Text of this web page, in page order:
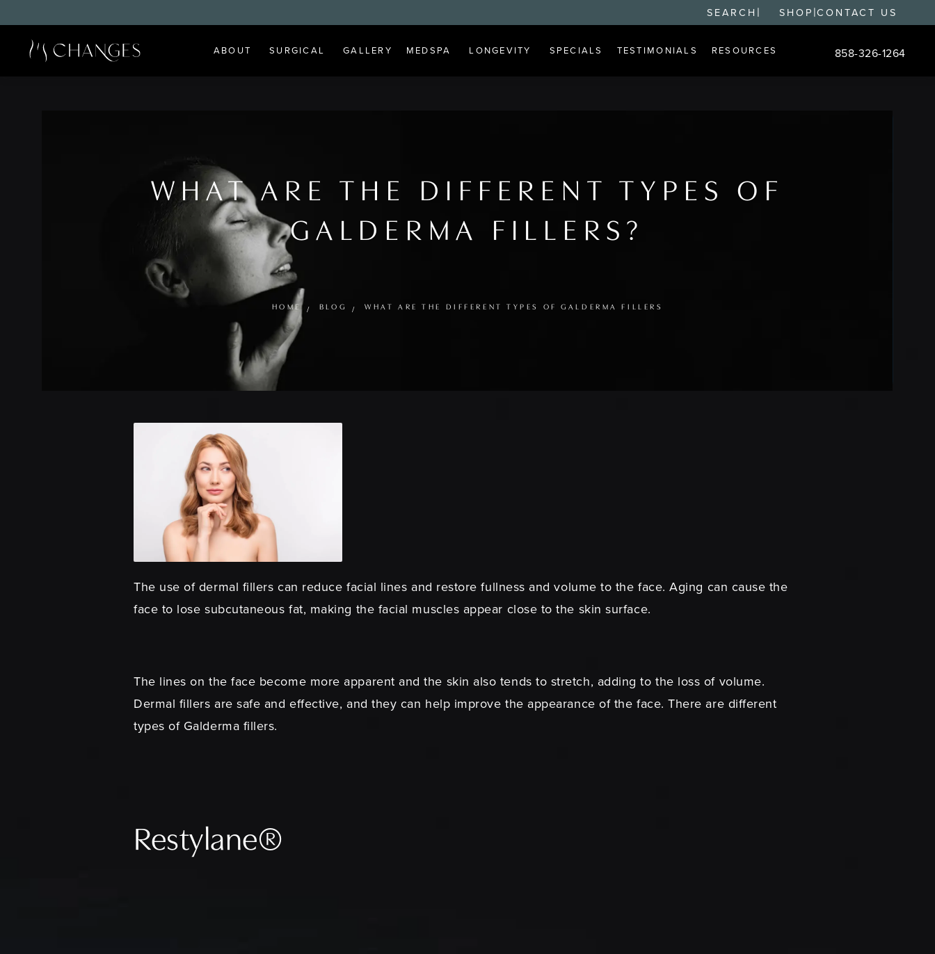
SEARCH | SHOP |CONTACT US
ABOUT SURGICAL GALLERY MEDSPA LONGEVITY SPECIALS TESTIMONIALS RESOURCES Give Changes Plastic
858-326-1264
WHAT ARE THE DIFFERENT TYPES OF
GALDERMA FILLERS?
HOME BLOG WHAT ARE THE DIFFERENT TYPES OF GALDERMA FILLERS
The use of dermal fillers can reduce facial lines and restore fullness and volume to the face. Aging can cause the
face to lose subcutaneous fat, making the facial muscles appear close to the skin surface.
The lines on the face become more apparent and the skin also tends to stretch, adding to the loss of volume.
Dermal fillers are safe and effective, and they can help improve the appearance of the face. There are different
types of Galderma fillers.
Restylane®